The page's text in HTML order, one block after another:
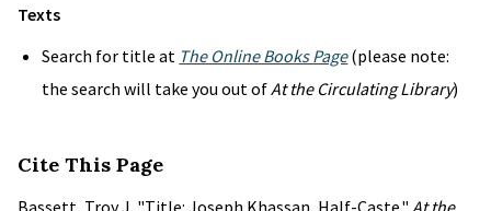
Texts
Search for title at The Online Books Page(please note:
the search will take you out ofAt the Circulating Library)
Cite This Page
Bassett, Troy J. "Title: Joseph Khassan, Half-Caste." At the